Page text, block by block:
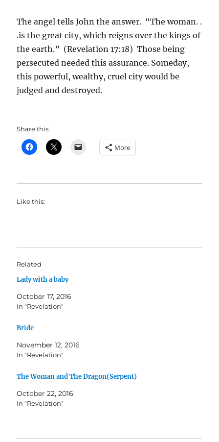
The angel tells John the answer. “The woman. .
.is the great city, which reigns over the kings of
the earth.” (Revelation 17:18) Those being
persecuted needed this assurance. Someday,
this powerful, wealthy, cruel city would be
judged and destroyed.
Share this:
More
Like this:
Related
Lady with a baby
October 17, 2016
In "Revelation"
Bride
November 12, 2016
In "Revelation"
The Woman and The Dragon(Serpent)
October 22, 2016
In "Revelation"